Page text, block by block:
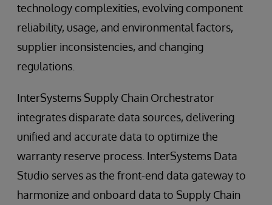
technology complexities, evolving component
reliability, usage, and environmental factors,
supplier inconsistencies, and changing
regulations.
InterSystems Supply Chain Orchestrator
integrates disparate data sources, delivering
unified and accurate data to optimize the
warranty reserve process. InterSystems Data
Studio serves as the front-end data gateway to
harmonize and onboard data to Supply Chain